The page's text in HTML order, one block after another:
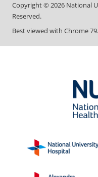
Copyright ©2026 National
Reserved.
Best viewed with Chrome